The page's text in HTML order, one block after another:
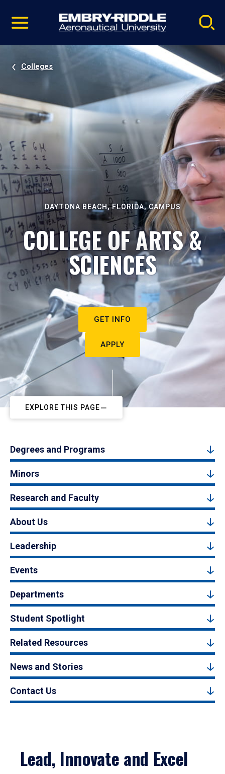
video
Navigation
Colleges
DAYTONA BEACH, FLORIDA, CAMPUS
COLLEGE OF ARTS &
SCIENCES
GET INFO
APPLY
EXPLORE THIS PAGE
Degrees and Programs
Minors
Research and Faculty
About Us
Leadership
Events
Departments
Student Spotlight
Related Resources
News and Stories
Contact Us
Lead, Innovate and Excel